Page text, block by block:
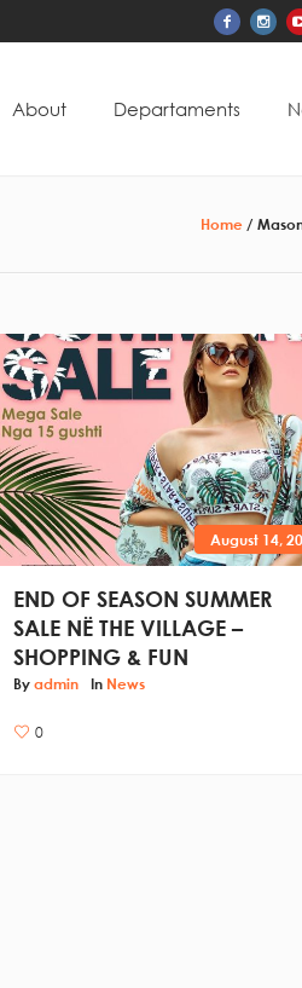
About Departaments
Home /
August 14,
END OF SEASON SUMMER
SALE NË THE VILLAGE –
SHOPPING & FUN
Byadmin In News
0